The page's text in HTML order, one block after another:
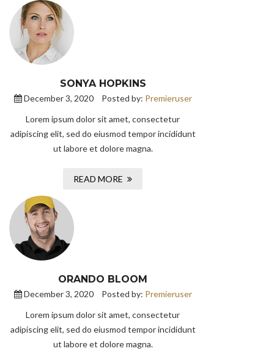
SONYA HOPKINS
December 3, 2020 Posted by: Premieruser
Lorem ipsum dolor sit amet, consectetur
adipiscing elit, sed do eiusmod tempor incididunt
ut labore et dolore magna.
READ MORE
ORANDO BLOOM
December 3, 2020 Posted by: Premieruser
Lorem ipsum dolor sit amet, consectetur
adipiscing elit, sed do eiusmod tempor incididunt
ut labore et dolore magna.